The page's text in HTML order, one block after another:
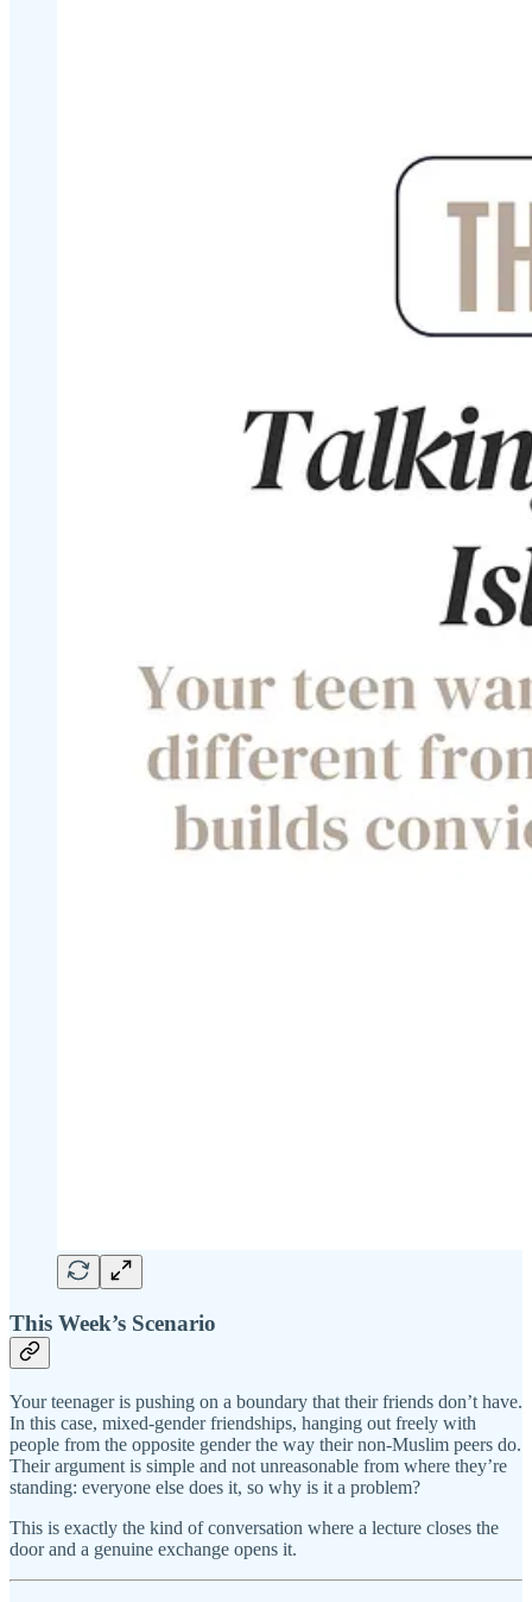
This Week’s Scenario
Your teenager is pushing on a boundary that their friends don’t have.
In this case, mixed-gender friendships, hanging out freely with
people from the opposite gender the way their non-Muslim peers do.
Their argument is simple and not unreasonable from where they’re
standing: everyone else does it, so why is it a problem?
This is exactly the kind of conversation where a lecture closes the
door and a genuine exchange opens it.